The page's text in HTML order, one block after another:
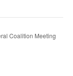
Coalition Meeting